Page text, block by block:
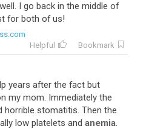
well. I go back in the middle of
for both of us!
Helpful
Bookmark
years after the fact but
my mom. Immediately the
horrible stomatitis. Then the
low platelets and anemia.